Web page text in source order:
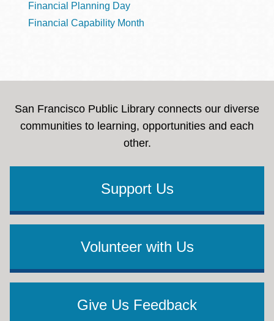
Financial Planning Day
Financial Capability Month
San Francisco Public Library connects our diverse
communities to learning, opportunities and each
other.
Support Us
Volunteer with Us
Give Us Feedback